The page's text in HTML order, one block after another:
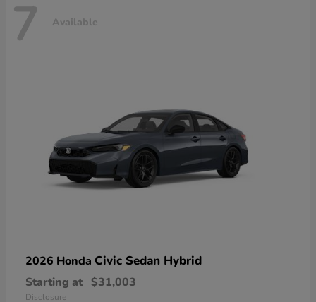
7 Available
2026 Honda Civic Sedan Hybrid
Starting at $31,003
Disclosure